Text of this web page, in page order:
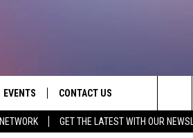
GET THE LATEST WITH OUR
EVENTS CONTACT US